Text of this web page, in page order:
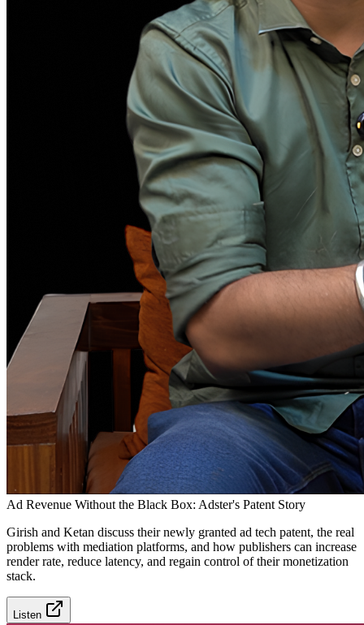
Ad Revenue Without the Black Box: Adster's Patent Story
Girish and Ketan discuss their newly granted ad tech patent, the real
problems with mediation platforms, and how publishers can increase
render rate, reduce latency, and regain control of their monetization
stack.
Listen